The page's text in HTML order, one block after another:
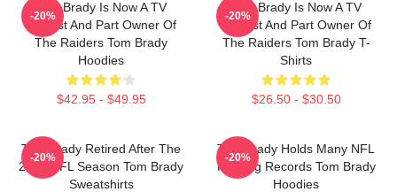
Tom Brady Is Now A TV
Analyst And Part Owner Of
The Raiders Tom Brady
Hoodies
$42.95 - $49.95
-20%
Tom Brady Is Now A TV
Analyst And Part Owner Of
The Raiders Tom Brady T-
Shirts
$26.50 - $30.50
-20%
Tom Brady Retired After The
2022 NFL Season Tom Brady
Sweatshirts
-20%
Tom Brady Holds Many NFL
Passing Records Tom Brady
Hoodies
-20%